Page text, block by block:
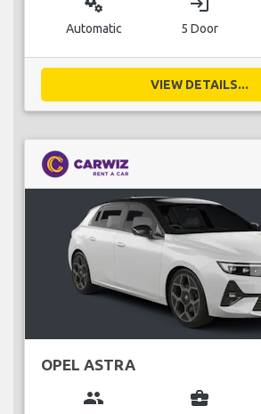
Automatic 5 Door
VIEW DETAILS...
OPEL ASTRA
group business_center